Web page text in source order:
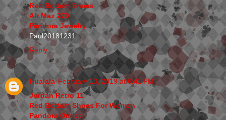
Red Bottom Shoes
Air Max 270
Pandora Jewelry
Paul20181231
Reply
Hualala February 13, 2019 at 6:41 PM
Jordan Retro 11
Red Bottom Shoes For Women
Pandora Outlet